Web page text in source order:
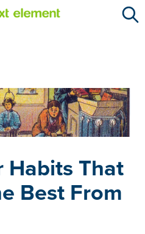
Habits That
Best From